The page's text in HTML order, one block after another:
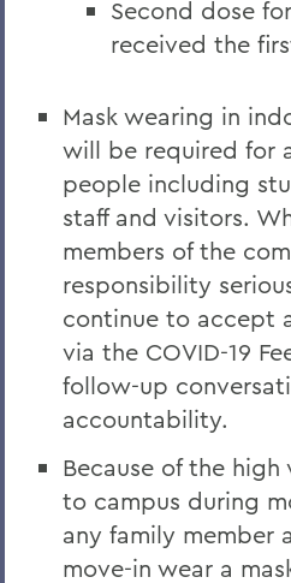
Second dose
received the
Mask wearing in
will be required for
people including
staff and visitors.
members of the
responsibility
continue to accept
via the COVID-19
follow-up
accountability.
Because of the
to campus during
any family member
move-in wear a